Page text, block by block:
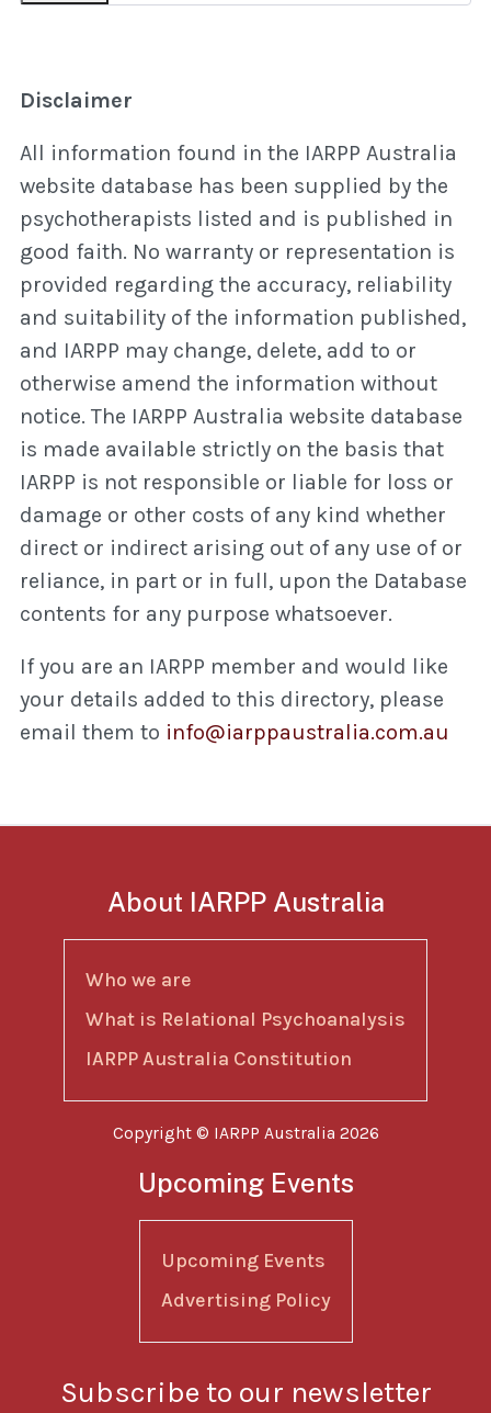
Disclaimer
All information found in the IARPP Australia
website database has been supplied by the
psychotherapists listed and is published in
good faith. No warranty or representation is
provided regarding the accuracy, reliability
and suitability of the information published,
and IARPP may change, delete, add to or
otherwise amend the information without
notice. The IARPP Australia website database
is made available strictly on the basis that
IARPP is not responsible or liable for loss or
damage or other costs of any kind whether
direct or indirect arising out of any use of or
reliance, in part or in full, upon the Database
contents for any purpose whatsoever.
If you are an IARPP member and would like
your details added to this directory, please
email them to info@iarppaustralia.com.au
About IARPP Australia
Who we are
What is Relational Psychoanalysis
IARPP Australia Constitution
Copyright © IARPP Australia 2026
Upcoming Events
Upcoming Events
Advertising Policy
Subscribe to our newsletter